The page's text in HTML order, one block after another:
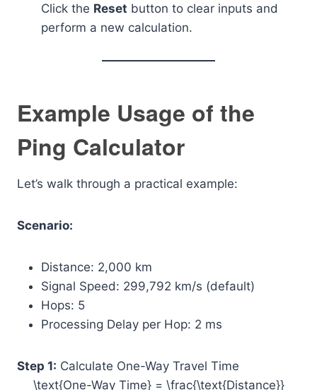
Click the Reset button to clear inputs and
perform a new calculation.
Example Usage of the
Ping Calculator
Let’s walk through a practical example:
Scenario:
Distance: 2,000 km
Signal Speed: 299,792 km/s (default)
Hops: 5
Processing Delay per Hop: 2 ms
Step 1: Calculate One-Way Travel Time
\text{One-Way Time} = \frac{\text{Distance}}